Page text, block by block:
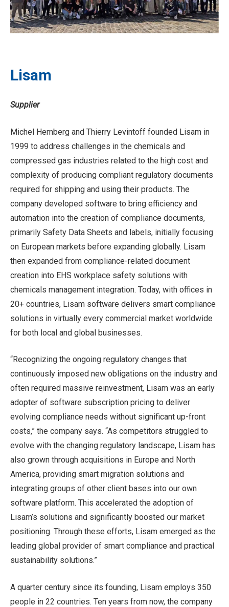
Lisam
Supplier
Michel Hemberg and Thierry Levintoff founded Lisam in
1999 to address challenges in the chemicals and
compressed gas industries related to the high cost and
complexity of producing compliant regulatory documents
required for shipping and using their products. The
company developed software to bring efficiency and
automation into the creation of compliance documents,
primarily Safety Data Sheets and labels, initially focusing
on European markets before expanding globally. Lisam
then expanded from compliance-related document
creation into EHS workplace safety solutions with
chemicals management integration. Today, with offices in
20+ countries, Lisam software delivers smart compliance
solutions in virtually every commercial market worldwide
for both local and global businesses.
“Recognizing the ongoing regulatory changes that
continuously imposed new obligations on the industry and
often required massive reinvestment, Lisam was an early
adopter of software subscription pricing to deliver
evolving compliance needs without significant up-front
costs,” the company says. “As competitors struggled to
evolve with the changing regulatory landscape, Lisam has
also grown through acquisitions in Europe and North
America, providing smart migration solutions and
integrating groups of other client bases into our own
software platform. This accelerated the adoption of
Lisam’s solutions and significantly boosted our market
positioning. Through these efforts, Lisam emerged as the
leading global provider of smart compliance and practical
sustainability solutions.”
A quarter century since its founding, Lisam employs 350
people in 22 countries. Ten years from now, the company